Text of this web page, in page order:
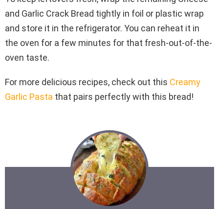
and Garlic Crack Bread tightly in foil or plastic wrap
and store it in the refrigerator. You can reheat it in
the oven for a few minutes for that fresh-out-of-the-
oven taste.
For more delicious recipes, check out this Creamy
Garlic Pasta that pairs perfectly with this bread!